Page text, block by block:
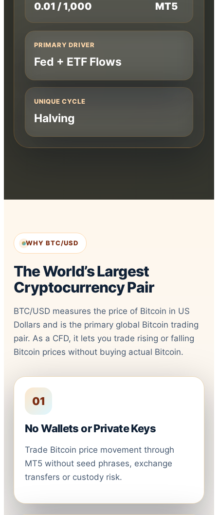
0.01 / 1,000 MT5
PRIMARY DRIVER
Fed + ETF Flows
UNIQUE CYCLE
Halving
WHY BTC/USD
The World’s Largest
Cryptocurrency Pair
BTC/USD measures the price of Bitcoin in US
Dollars and is the primary global Bitcoin trading
pair. As a CFD, it lets you trade rising or falling
Bitcoin prices without buying actual Bitcoin.
01
No Wallets or Private Keys
Trade Bitcoin price movement through
MT5 without seed phrases, exchange
transfers or custody risk.